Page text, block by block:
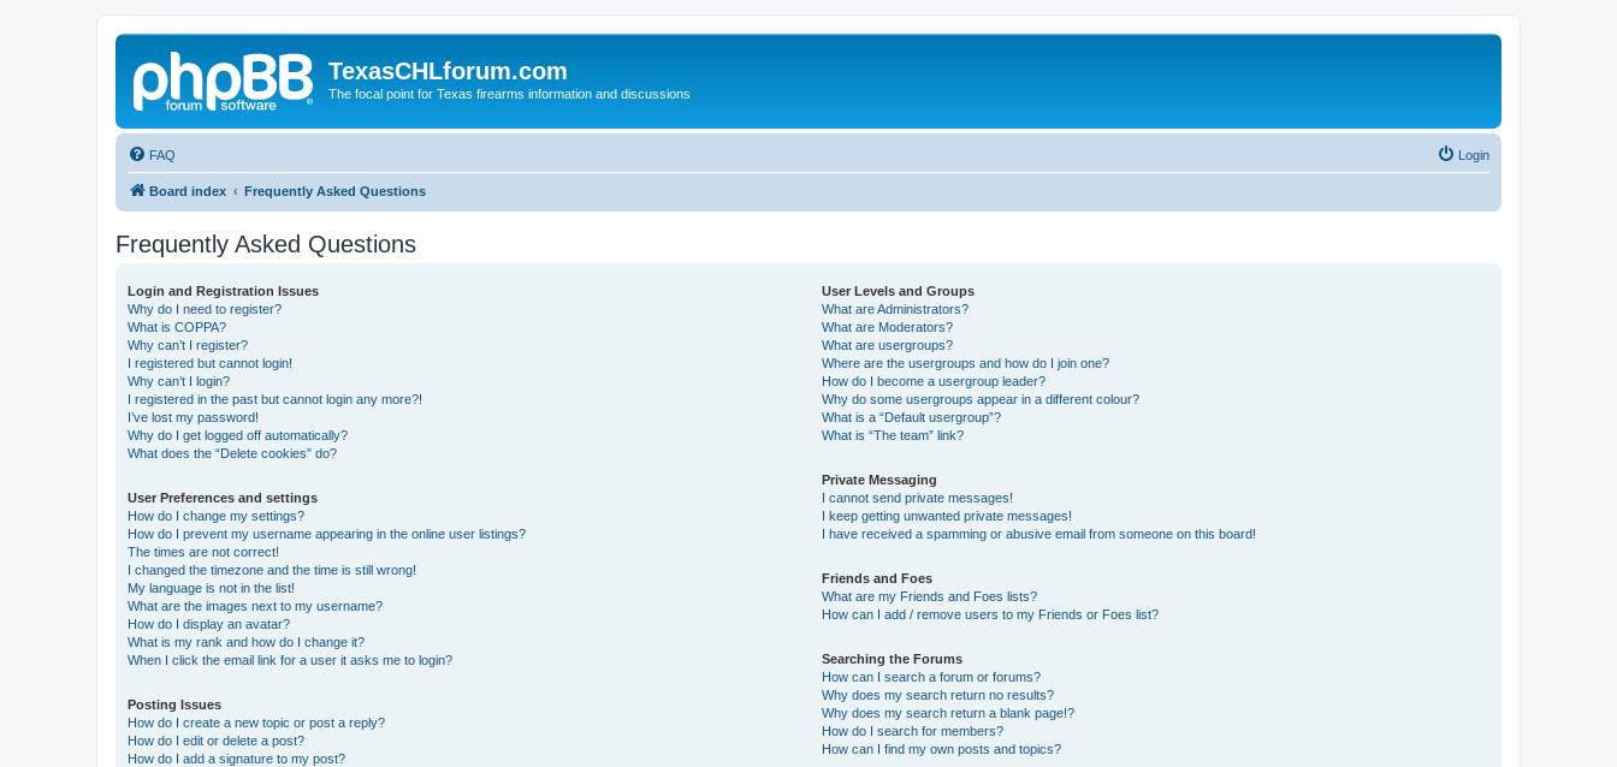
TexasCHLforum.com
The focal point for Texas firearms information and discussions
FAQ Login
Board index Frequently Asked Questions
Frequently Asked Questions
Login and Registration Issues
Why do I need to register?
What is COPPA?
Why can’t I register?
I registered but cannot login!
Why can’t I login?
I registered in the past but cannot login any more?!
I’ve lost my password!
Why do I get logged off automatically?
What does the “Delete cookies” do?
User Preferences and settings
How do I change my settings?
How do I prevent my username appearing in the online user listings?
The times are not correct!
I changed the timezone and the time is still wrong!
My language is not in the list!
What are the images next to my username?
How do I display an avatar?
What is my rank and how do I change it?
When I click the email link for a user it asks me to login?
Posting Issues
How do I create a new topic or post a reply?
How do I edit or delete a post?
How do I add a signature to my post?
User Levels and Groups
What are Administrators?
What are Moderators?
What are usergroups?
Where are the usergroups and how do I join one?
How do I become a usergroup leader?
Why do some usergroups appear in a different colour?
What is a “Default usergroup”?
What is “The team” link?
Private Messaging
I cannot send private messages!
I keep getting unwanted private messages!
I have received a spamming or abusive email from someone on this board!
Friends and Foes
What are my Friends and Foes lists?
How can I add / remove users to my Friends or Foes list?
Searching the Forums
How can I search a forum or forums?
Why does my search return no results?
Why does my search return a blank page!?
How do I search for members?
How can I find my own posts and topics?